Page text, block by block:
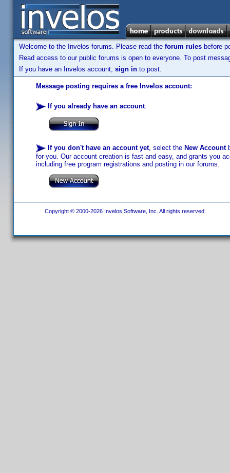
Welcome to the Invelos forums. Please read the forum rules before
Read access to our public forums is open to everyone. To post
If you have an Invelos account, sign in to post.
Message posting requires a free Invelos account:
If you already have an account:
If you don't have an account yet, select the New Account
for you. Our account creation is fast and easy, and grants you
including free program registrations and posting in our forums.
Copyright © 2000-2026 Invelos Software, Inc. All rights reserved.